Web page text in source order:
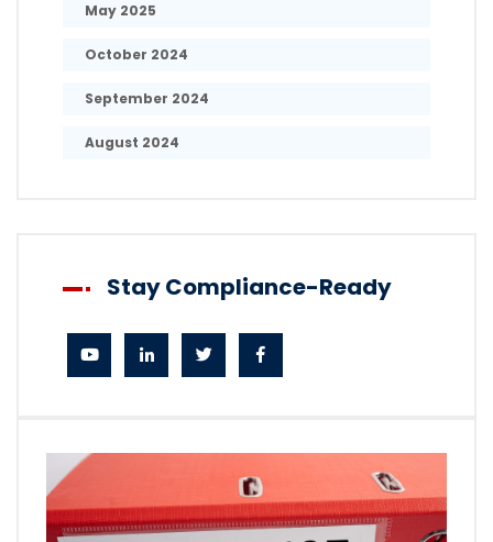
May 2025
October 2024
September 2024
August 2024
Stay Compliance-Ready